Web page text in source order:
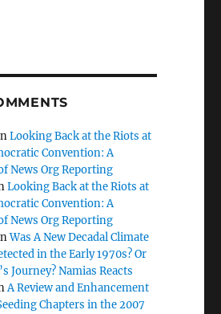
Looking Back at the Riots at
Convention: A
News Org Reporting
Looking Back at the Riots at
Convention: A
News Org Reporting
Was A New Decadal Climate
in the Early 1970s? Or
Journey? Namias Reacts
A Review and Enhancement
Chapters in the 2007